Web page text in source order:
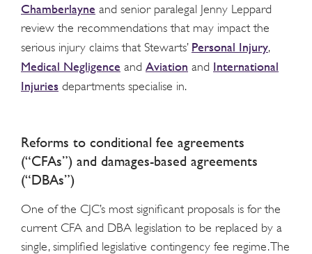
Chamberlayne and senior paralegal Jenny Leppard
review the recommendations that may impact the
serious injury claims that Stewarts’ Personal Injury,
Medical Negligence and Aviation and International
Injuries departments specialise in.
Reforms to conditional fee agreements
(“CFAs”) and damages-based agreements
(“DBAs”)
One of the CJC’s most significant proposals is for the
current CFA and DBA legislation to be replaced by a
single, simplified legislative contingency fee regime. The